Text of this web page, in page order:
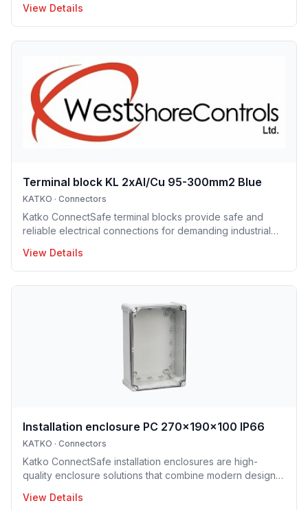
aluminum conductors, they are available with screw and
DIN-rail mounting options, enabling fast and easy
installation. Their robust construction and clear design
ConnectSafe terminals meet high industry standards and
international approvals, delivering dependable
performance for pro
View Details
Terminal block KL 2xAl/Cu 95-300mm2 Blue
KATKO · Connectors
Katko ConnectSafe terminal blocks provide safe and
reliable electrical connections for demanding industrial
aluminum conductors, they are available with screw and
DIN-rail mounting options, enabling fast and easy
installation. Their robust construction and clear design
ensure long service life and trouble-free operation.
ConnectSafe terminals meet high industry standards and
international approvals, delivering dependable
View Details
Installation enclosure PC 270x190x100 IP66
KATKO · Connectors
Katko ConnectSafe installation enclosures are high-
quality enclosure solutions that combine modern design,
electrical installations. Manufactured in Finland, the
View Details